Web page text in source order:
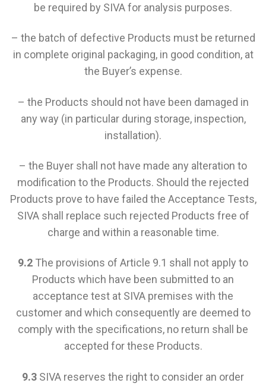
be required by SIVA for analysis purposes.
– the batch of defective Products must be returned
in complete original packaging, in good condition, at
the Buyer’s expense.
– the Products should not have been damaged in
any way (in particular during storage, inspection,
installation).
– the Buyer shall not have made any alteration to
modification to the Products. Should the rejected
Products prove to have failed the Acceptance Tests,
SIVA shall replace such rejected Products free of
charge and within a reasonable time.
9.2 The provisions of Article 9.1 shall not apply to
Products which have been submitted to an
acceptance test at SIVA premises with the
customer and which consequently are deemed to
comply with the specifications, no return shall be
accepted for these Products.
9.3 SIVA reserves the right to consider an order